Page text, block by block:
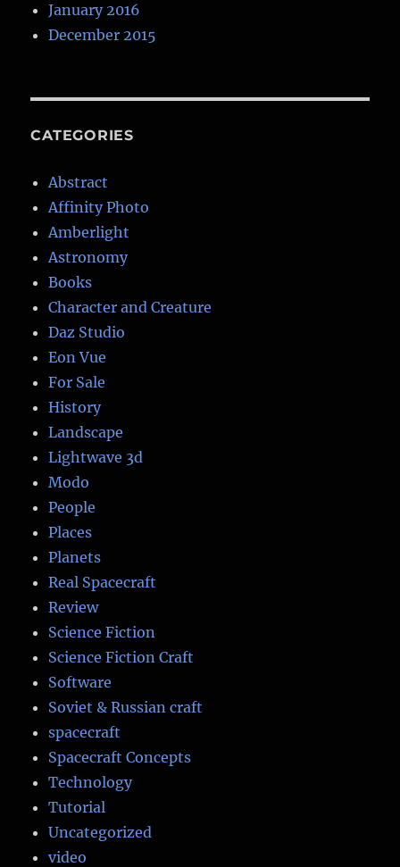
January 2016
December 2015
CATEGORIES
Abstract
Affinity Photo
Amberlight
Astronomy
Books
Character and Creature
Daz Studio
Eon Vue
For Sale
History
Landscape
Lightwave 3d
Modo
People
Places
Planets
Real Spacecraft
Review
Science Fiction
Science Fiction Craft
Software
Soviet & Russian craft
spacecraft
Spacecraft Concepts
Technology
Tutorial
Uncategorized
video